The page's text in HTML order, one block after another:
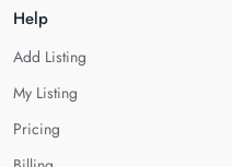
Help
Add Listing
My Listing
Pricing